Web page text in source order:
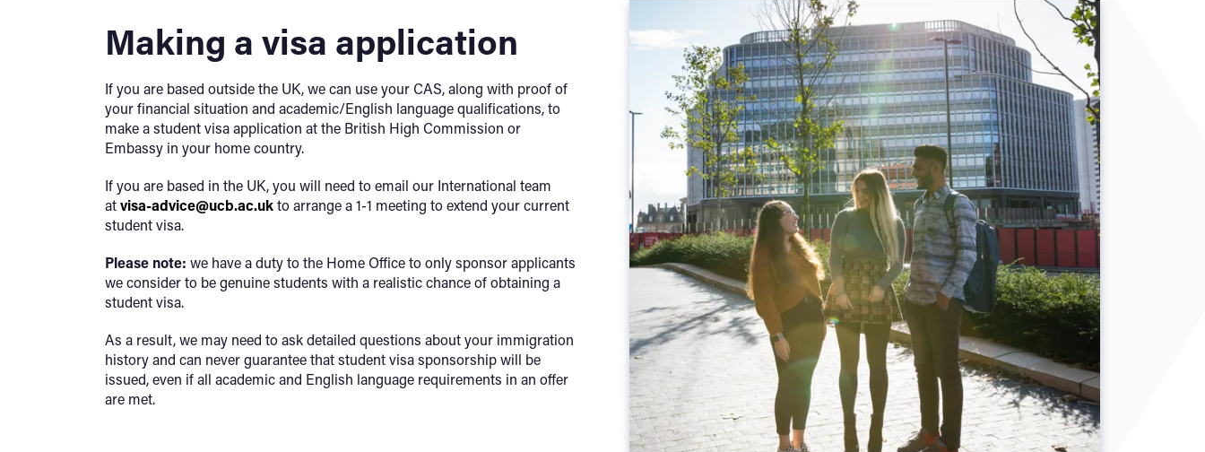
Making a visa application
If you are based outside the UK, we can use your CAS, along with proof of
your financial situation and academic/English language qualifications, to
make a student visa application at the British High Commission or
Embassy in your home country.
If you are based in the UK, you will need to email our International team
atvisa-advice@ucb.ac.ukto arrange a 1-1 meeting to extend your current
student visa.
Please note: we have a duty to the Home Office to only sponsor applicants
we consider to be genuine students with a realistic chance of obtaining a
student visa.
As a result, we may need to ask detailed questions about your immigration
history and can never guarantee that student visa sponsorship will be
issued, even if all academic and English language requirements in an offer
are met.